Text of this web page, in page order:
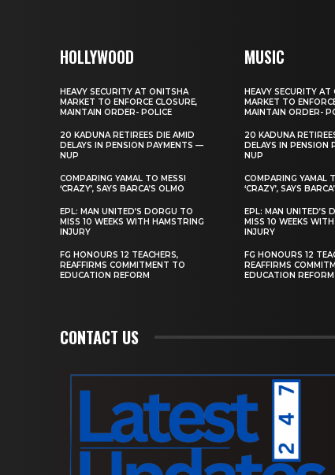
HOLLYWOOD
HEAVY SECURITY AT ONITSHA
MARKET TO ENFORCE CLOSURE,
MAINTAIN ORDER- POLICE
20 KADUNA RETIREES DIE AMID
DELAYS IN PENSION PAYMENTS —
NUP
COMPARING YAMAL TO MESSI
‘CRAZY’, SAYS BARCA’S OLMO
EPL: MAN UNITED’S DORGU TO
MISS 10 WEEKS WITH HAMSTRING
INJURY
FG HONOURS 12 TEACHERS,
REAFFIRMS COMMITMENT TO
EDUCATION REFORM
MUSIC
HEAVY SECURITY AT
MARKET TO
MAINTAIN ORDER-
20 KADUNA
DELAYS IN PENSION
NUP
COMPARING YAMAL
‘CRAZY’, SAYS
EPL: MAN UNITED’S
MISS 10 WEEKS
INJURY
FG HONOURS 12
REAFFIRMS
EDUCATION REFORM
CONTACT US